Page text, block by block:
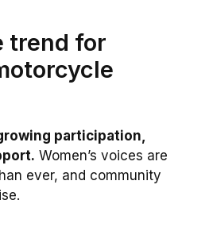
trend for
participation,
Women’s voices are
ever, and community